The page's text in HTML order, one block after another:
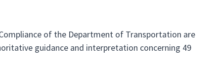
of the Department of Transportation are
guidance and interpretation concerning 49